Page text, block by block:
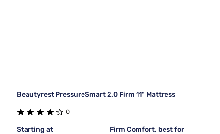
Beautyrest PressureSmart 2.0 Firm 11" Mattress
0
Starting at
Firm Comfort, best for